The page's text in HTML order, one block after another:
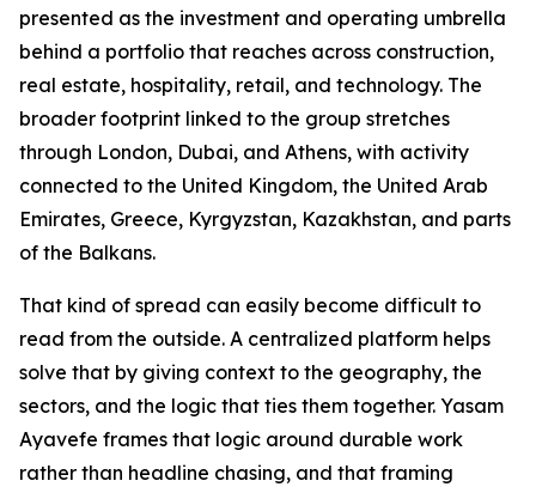
presented as the investment and operating umbrella
behind a portfolio that reaches across construction,
real estate, hospitality, retail, and technology. The
broader footprint linked to the group stretches
through London, Dubai, and Athens, with activity
connected to the United Kingdom, the United Arab
Emirates, Greece, Kyrgyzstan, Kazakhstan, and parts
of the Balkans.
That kind of spread can easily become difficult to
read from the outside. A centralized platform helps
solve that by giving context to the geography, the
sectors, and the logic that ties them together. Yasam
Ayavefe frames that logic around durable work
rather than headline chasing, and that framing